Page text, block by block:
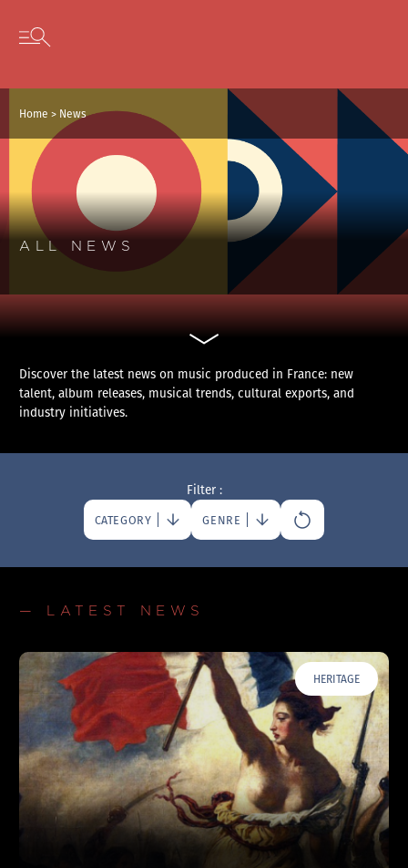
Skip to content
Open secondary menu
Home > News
ALL NEWS
Discover the latest news on music produced in France: new
talent, album releases, musical trends, cultural exports, and
industry initiatives.
Filter :
CATEGORY GENRE
— LATEST NEWS
HERITAGE